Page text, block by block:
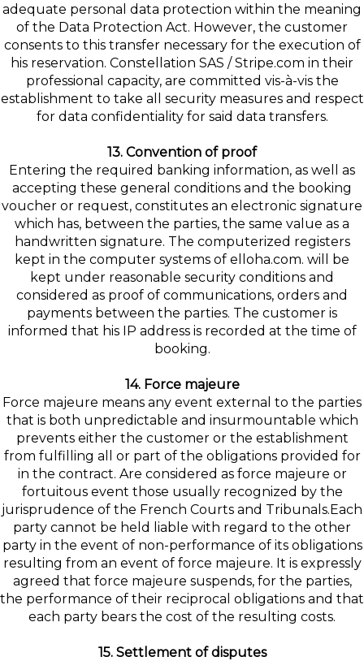
adequate personal data protection within the meaning
of the Data Protection Act. However, the customer
consents to this transfer necessary for the execution of
his reservation. Constellation SAS / Stripe.com in their
professional capacity, are committed vis-à-vis the
establishment to take all security measures and respect
for data confidentiality for said data transfers.
13. Convention of proof
Entering the required banking information, as well as
accepting these general conditions and the booking
voucher or request, constitutes an electronic signature
which has, between the parties, the same value as a
handwritten signature. The computerized registers
kept in the computer systems of elloha.com. will be
kept under reasonable security conditions and
considered as proof of communications, orders and
payments between the parties. The customer is
informed that his IP address is recorded at the time of
booking.
14. Force majeure
Force majeure means any event external to the parties
that is both unpredictable and insurmountable which
prevents either the customer or the establishment
from fulfilling all or part of the obligations provided for
in the contract. Are considered as force majeure or
fortuitous event those usually recognized by the
jurisprudence of the French Courts and Tribunals.Each
party cannot be held liable with regard to the other
party in the event of non-performance of its obligations
resulting from an event of force majeure. It is expressly
agreed that force majeure suspends, for the parties,
the performance of their reciprocal obligations and that
each party bears the cost of the resulting costs.
15. Settlement of disputes